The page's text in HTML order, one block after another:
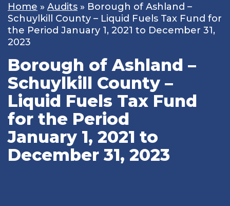
Home » Audits » Borough of Ashland –
Schuylkill County – Liquid Fuels Tax Fund for
the Period January 1, 2021 to December 31,
2023
Borough of Ashland –
Schuylkill County –
Liquid Fuels Tax Fund
for the Period
January 1, 2021 to
December 31, 2023